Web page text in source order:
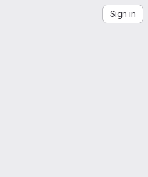
Sign in